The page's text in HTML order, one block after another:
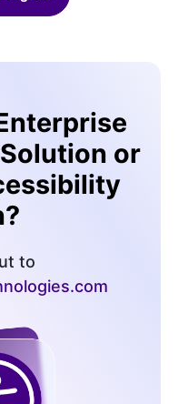
or
to